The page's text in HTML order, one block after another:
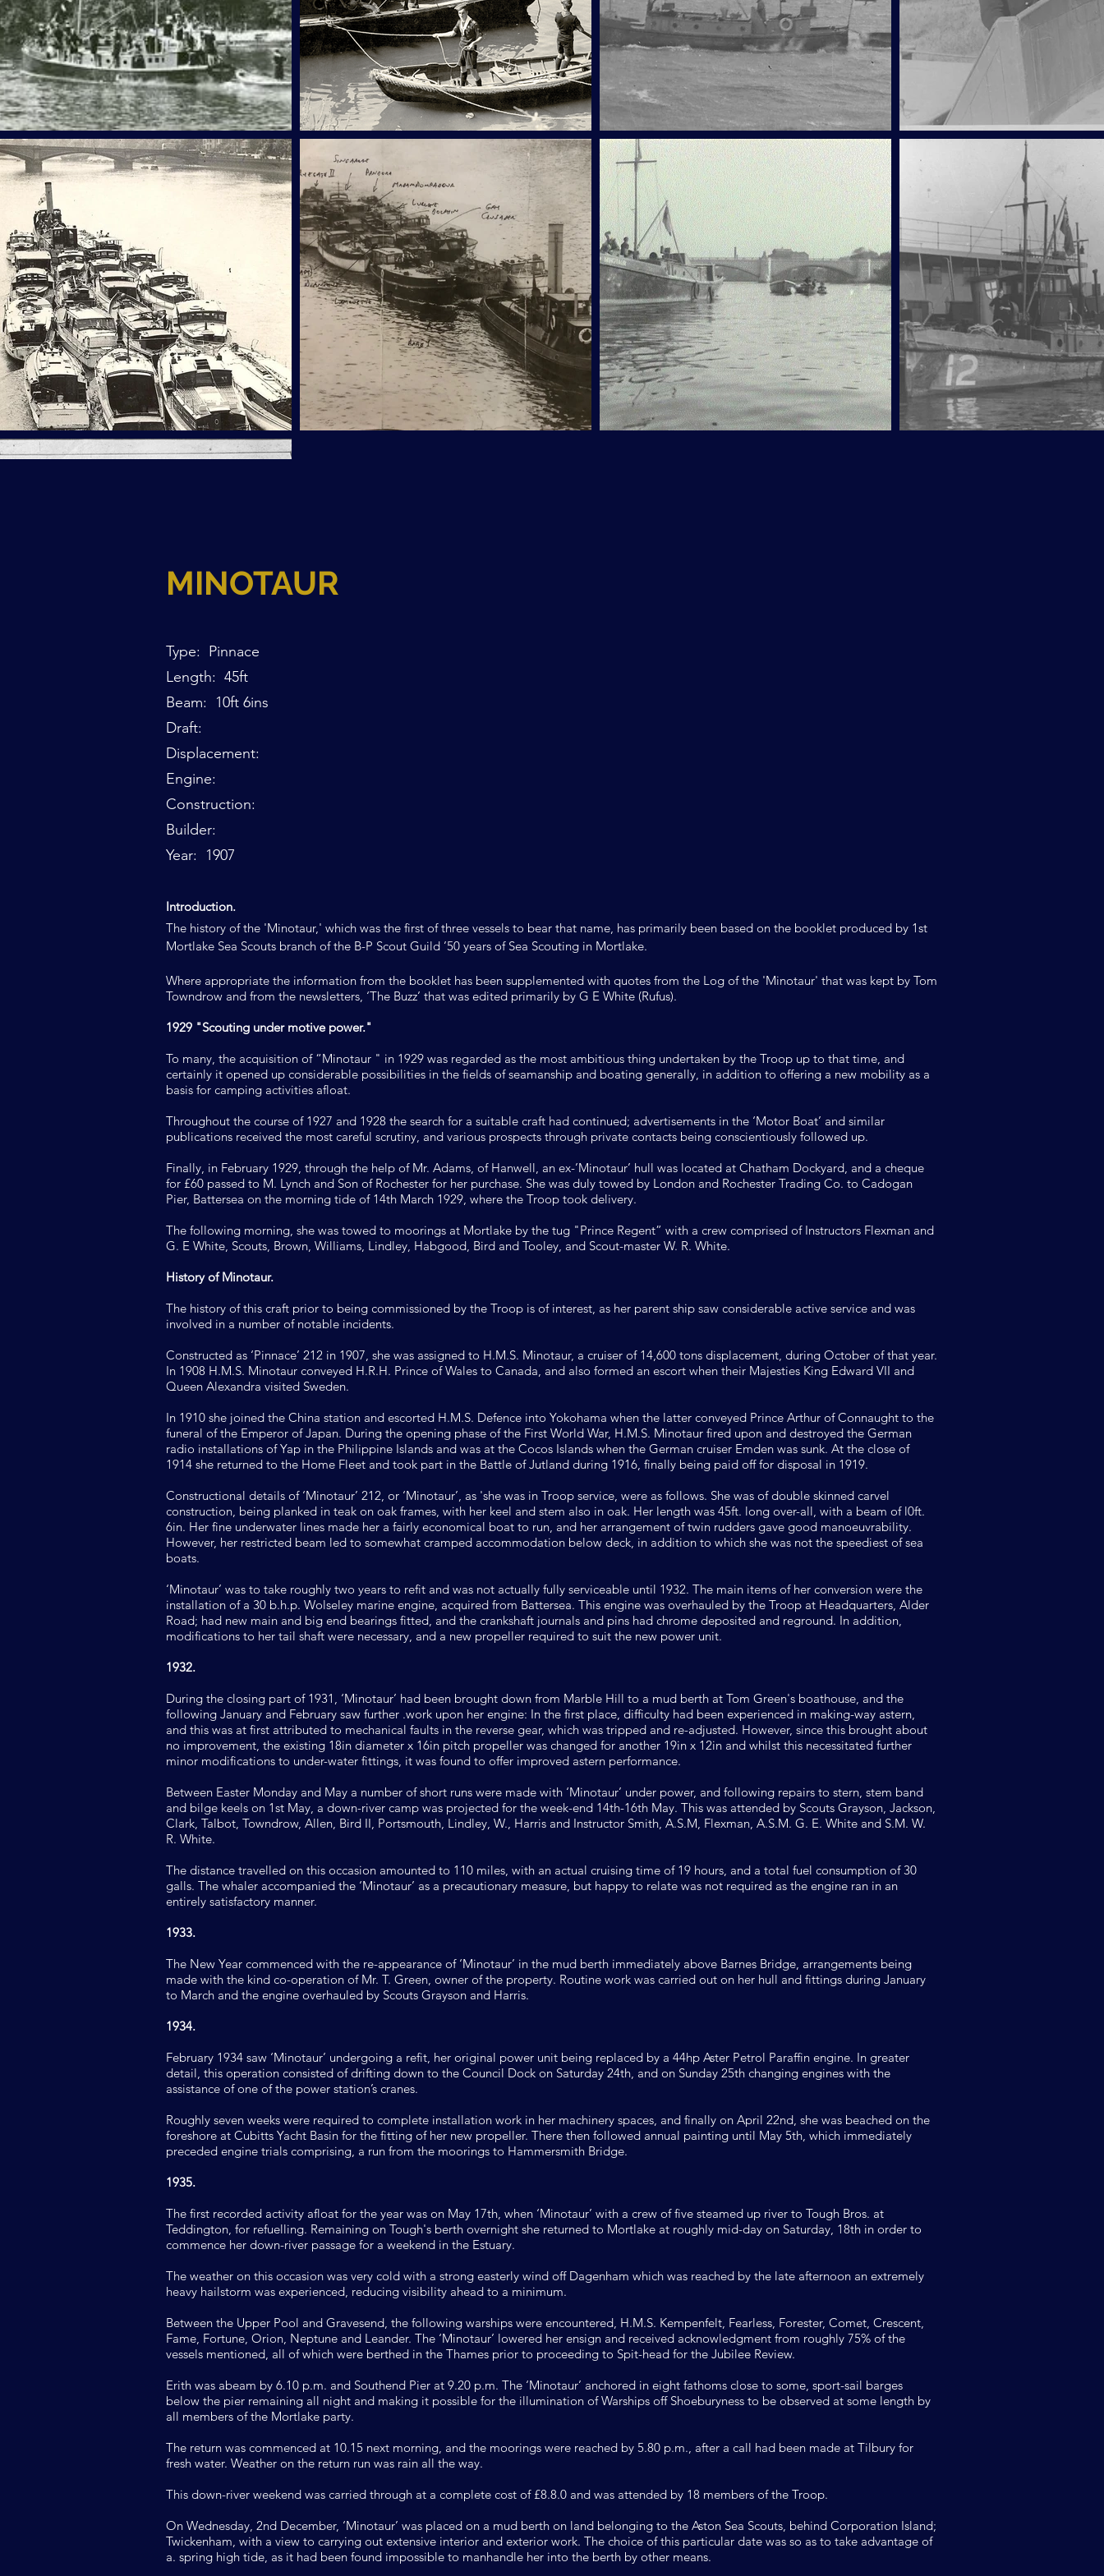
MINOTAUR
Type: Pinnace
Length: 45ft
Beam: 10ft 6ins
Draft:
Displacement:
Engine:
Construction:
Builder:
Year: 1907
Introduction.
The history of the 'Minotaur,' which was the first of three vessels to bear that name, has primarily been based on the booklet produced by 1st
Mortlake Sea Scouts branch of the B-P Scout Guild ’50 years of Sea Scouting in Mortlake.
Where appropriate the information from the booklet has been supplemented with quotes from the Log of the 'Minotaur' that was kept by Tom
Towndrow and from the newsletters, ‘The Buzz’ that was edited primarily by G E White (Rufus).
1929 "Scouting under motive power."
To many, the acquisition of “Minotaur " in 1929 was regarded as the most ambitious thing undertaken by the Troop up to that time, and
certainly it opened up considerable possibilities in the fields of seamanship and boating generally, in addition to offering a new mobility as a
basis for camping activities afloat.
Throughout the course of 1927 and 1928 the search for a suitable craft had continued; advertisements in the ‘Motor Boat’ and similar
publications received the most careful scrutiny, and various prospects through private contacts being conscientiously followed up.
Finally, in February 1929, through the help of Mr. Adams, of Hanwell, an ex-’Minotaur’ hull was located at Chatham Dockyard, and a cheque
for £60 passed to M. Lynch and Son of Rochester for her purchase. She was duly towed by London and Rochester Trading Co. to Cadogan
Pier, Battersea on the morning tide of 14th March 1929, where the Troop took delivery.
The following morning, she was towed to moorings at Mortlake by the tug "Prince Regent” with a crew comprised of Instructors Flexman and
G. E White, Scouts, Brown, Williams, Lindley, Habgood, Bird and Tooley, and Scout-master W. R. White.
History of Minotaur.
The history of this craft prior to being commissioned by the Troop is of interest, as her parent ship saw considerable active service and was
involved in a number of notable incidents.
Constructed as ‘Pinnace’ 212 in 1907, she was assigned to H.M.S. Minotaur, a cruiser of 14,600 tons displacement, during October of that year.
In 1908 H.M.S. Minotaur conveyed H.R.H. Prince of Wales to Canada, and also formed an escort when their Majesties King Edward VII and
Queen Alexandra visited Sweden.
In 1910 she joined the China station and escorted H.M.S. Defence into Yokohama when the latter conveyed Prince Arthur of Connaught to the
funeral of the Emperor of Japan. During the opening phase of the First World War, H.M.S. Minotaur fired upon and destroyed the German
radio installations of Yap in the Philippine Islands and was at the Cocos Islands when the German cruiser Emden was sunk. At the close of
1914 she returned to the Home Fleet and took part in the Battle of Jutland during 1916, finally being paid off for disposal in 1919.
Constructional details of ‘Minotaur’ 212, or ‘Minotaur’, as 'she was in Troop service, were as follows. She was of double skinned carvel
construction, being planked in teak on oak frames, with her keel and stem also in oak. Her length was 45ft. long over-all, with a beam of l0ft.
6in. Her fine underwater lines made her a fairly economical boat to run, and her arrangement of twin rudders gave good manoeuvrability.
However, her restricted beam led to somewhat cramped accommodation below deck, in addition to which she was not the speediest of sea
boats.
‘Minotaur’ was to take roughly two years to refit and was not actually fully serviceable until 1932. The main items of her conversion were the
installation of a 30 b.h.p. Wolseley marine engine, acquired from Battersea. This engine was overhauled by the Troop at Headquarters, Alder
Road; had new main and big end bearings fitted, and the crankshaft journals and pins had chrome deposited and reground. In addition,
modifications to her tail shaft were necessary, and a new propeller required to suit the new power unit.
1932.
During the closing part of 1931, ‘Minotaur’ had been brought down from Marble Hill to a mud berth at Tom Green's boathouse, and the
following January and February saw further .work upon her engine: In the first place, difficulty had been experienced in making-way astern,
and this was at first attributed to mechanical faults in the reverse gear, which was tripped and re-adjusted. However, since this brought about
no improvement, the existing 18in diameter x 16in pitch propeller was changed for another 19in x 12in and whilst this necessitated further
minor modifications to under-water fittings, it was found to offer improved astern performance.
Between Easter Monday and May a number of short runs were made with ‘Minotaur’ under power, and following repairs to stern, stem band
and bilge keels on 1st May, a down-river camp was projected for the week-end 14th-16th May. This was attended by Scouts Grayson, Jackson,
Clark, Talbot, Towndrow, Allen, Bird II, Portsmouth, Lindley, W., Harris and Instructor Smith, A.S.M, Flexman, A.S.M. G. E. White and S.M. W.
R. White.
The distance travelled on this occasion amounted to 110 miles, with an actual cruising time of 19 hours, and a total fuel consumption of 30
galls. The whaler accompanied the ‘Minotaur’ as a precautionary measure, but happy to relate was not required as the engine ran in an
entirely satisfactory manner.
1933.
The New Year commenced with the re-appearance of ‘Minotaur’ in the mud berth immediately above Barnes Bridge, arrangements being
made with the kind co-operation of Mr. T. Green, owner of the property. Routine work was carried out on her hull and fittings during January
to March and the engine overhauled by Scouts Grayson and Harris.
1934.
February 1934 saw ‘Minotaur’ undergoing a refit, her original power unit being replaced by a 44hp Aster Petrol Paraffin engine. In greater
detail, this operation consisted of drifting down to the Council Dock on Saturday 24th, and on Sunday 25th changing engines with the
assistance of one of the power station’s cranes.
Roughly seven weeks were required to complete installation work in her machinery spaces, and finally on April 22nd, she was beached on the
foreshore at Cubitts Yacht Basin for the fitting of her new propeller. There then followed annual painting until May 5th, which immediately
preceded engine trials comprising, a run from the moorings to Hammersmith Bridge.
1935.
The first recorded activity afloat for the year was on May 17th, when ‘Minotaur’ with a crew of five steamed up river to Tough Bros. at
Teddington, for refuelling. Remaining on Tough's berth overnight she returned to Mortlake at roughly mid-day on Saturday, 18th in order to
commence her down-river passage for a weekend in the Estuary.
The weather on this occasion was very cold with a strong easterly wind off Dagenham which was reached by the late afternoon an extremely
heavy hailstorm was experienced, reducing visibility ahead to a minimum.
Between the Upper Pool and Gravesend, the following warships were encountered, H.M.S. Kempenfelt, Fearless, Forester, Comet, Crescent,
Fame, Fortune, Orion, Neptune and Leander. The ‘Minotaur’ lowered her ensign and received acknowledgment from roughly 75% of the
vessels mentioned, all of which were berthed in the Thames prior to proceeding to Spit-head for the Jubilee Review.
Erith was abeam by 6.10 p.m. and Southend Pier at 9.20 p.m. The ‘Minotaur’ anchored in eight fathoms close to some, sport-sail barges
below the pier remaining all night and making it possible for the illumination of Warships off Shoeburyness to be observed at some length by
all members of the Mortlake party.
The return was commenced at 10.15 next morning, and the moorings were reached by 5.80 p.m., after a call had been made at Tilbury for
fresh water. Weather on the return run was rain all the way.
This down-river weekend was carried through at a complete cost of £8.8.0 and was attended by 18 members of the Troop.
On Wednesday, 2nd December, ‘Minotaur’ was placed on a mud berth on land belonging to the Aston Sea Scouts, behind Corporation Island;
Twickenham, with a view to carrying out extensive interior and exterior work. The choice of this particular date was so as to take advantage of
a. spring high tide, as it had been found impossible to manhandle her into the berth by other means.